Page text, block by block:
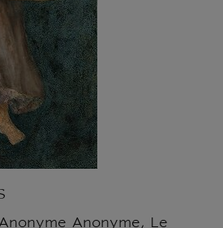
Anonyme, Le